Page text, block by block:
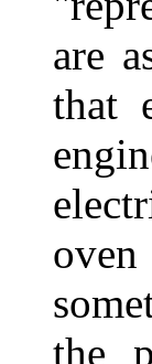
are
that
the